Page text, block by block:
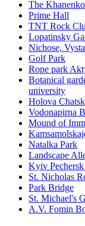
The
Prime Hall
TNT Rock
Lopatinsky
Nichose,
Golf Park
Rope park
Botanical
university
Holova
Vodonapirna
Mound of
Natalka Park
Landscape
Kyiv
St. Nicholas
Park Bridge
St. Michael's
A.V. Fomin